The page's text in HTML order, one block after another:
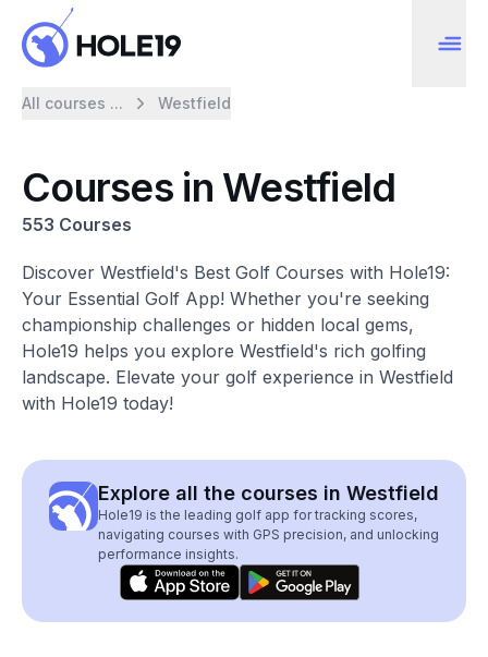
All courses ... Westfield
Courses in Westfield
553 Courses
Discover Westfield's Best Golf Courses with Hole19:
Your Essential Golf App! Whether you're seeking
championship challenges or hidden local gems,
Hole19 helps you explore Westfield's rich golfing
landscape. Elevate your golf experience in Westfield
with Hole19 today!
Explore all the courses in Westfield
Hole19 is the leading golf app for tracking scores,
navigating courses with GPS precision, and unlocking
performance insights.